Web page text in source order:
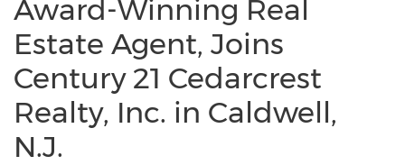
Award-Winning Real
Estate Agent, Joins
Century 21 Cedarcrest
Realty, Inc. in Caldwell,
N.J.